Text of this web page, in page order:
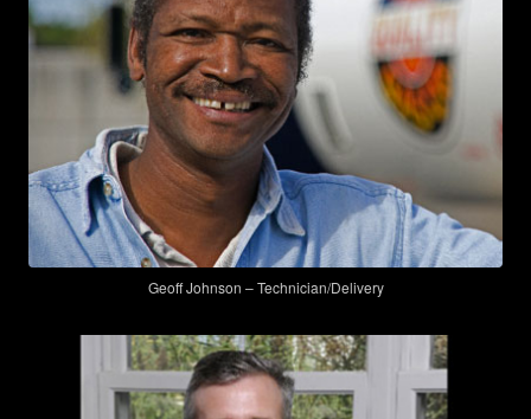
Geoff Johnson – Technician/Delivery